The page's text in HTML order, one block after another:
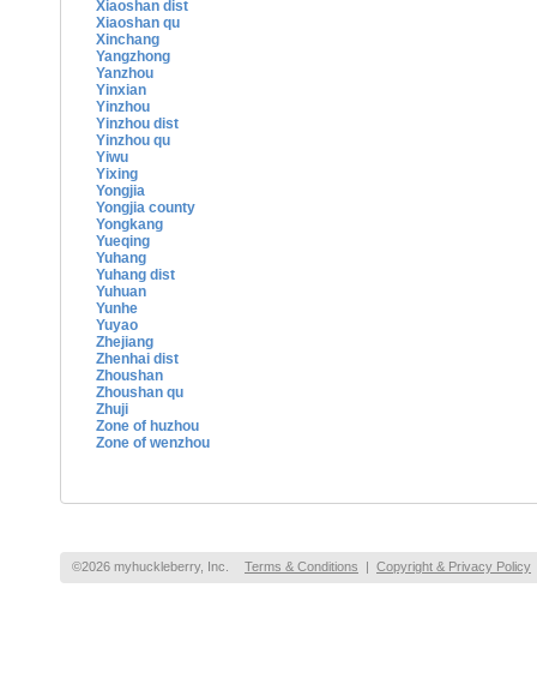
Xiaoshan dist
Xiaoshan qu
Xinchang
Yangzhong
Yanzhou
Yinxian
Yinzhou
Yinzhou dist
Yinzhou qu
Yiwu
Yixing
Yongjia
Yongjia county
Yongkang
Yueqing
Yuhang
Yuhang dist
Yuhuan
Yunhe
Yuyao
Zhejiang
Zhenhai dist
Zhoushan
Zhoushan qu
Zhuji
Zone of huzhou
Zone of wenzhou
©2026 myhuckleberry, Inc. Terms & Conditions | Copyright & Privacy Policy